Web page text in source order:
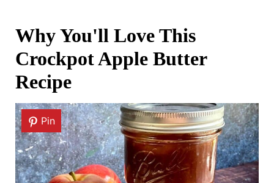
Why You'll Love This
Crockpot Apple Butter
Recipe
Pin